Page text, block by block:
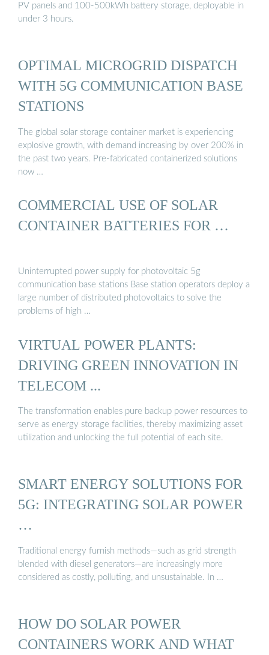
PV panels and 100-500kWh battery storage, deployable in
under 3 hours.
OPTIMAL MICROGRID DISPATCH
WITH 5G COMMUNICATION BASE
STATIONS
The global solar storage container market is experiencing
explosive growth, with demand increasing by over 200% in
the past two years. Pre-fabricated containerized solutions
now …
COMMERCIAL USE OF SOLAR
CONTAINER BATTERIES FOR …
Uninterrupted power supply for photovoltaic 5g
communication base stations Base station operators deploy a
large number of distributed photovoltaics to solve the
problems of high …
VIRTUAL POWER PLANTS:
DRIVING GREEN INNOVATION IN
TELECOM ...
The transformation enables pure backup power resources to
serve as energy storage facilities, thereby maximizing asset
utilization and unlocking the full potential of each site.
SMART ENERGY SOLUTIONS FOR
5G: INTEGRATING SOLAR POWER
…
Traditional energy furnish methods—such as grid strength
blended with diesel generators—are increasingly more
considered as costly, polluting, and unsustainable. In …
HOW DO SOLAR POWER
CONTAINERS WORK AND WHAT